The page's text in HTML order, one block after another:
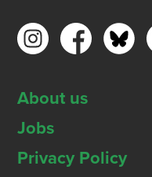
About us
Jobs
Privacy Policy